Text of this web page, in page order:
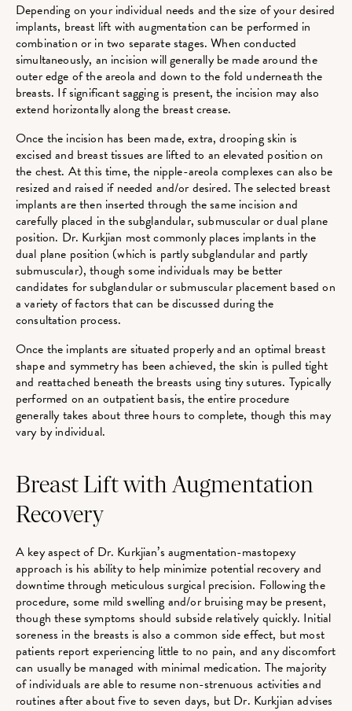
Depending on your individual needs and the size of your desired
implants, breast lift with augmentation can be performed in
combination or in two separate stages. When conducted
simultaneously, an incision will generally be made around the
outer edge of the areola and down to the fold underneath the
breasts. If significant sagging is present, the incision may also
extend horizontally along the breast crease.
Once the incision has been made, extra, drooping skin is
excised and breast tissues are lifted to an elevated position on
the chest. At this time, the nipple-areola complexes can also be
resized and raised if needed and/or desired. The selected breast
implants are then inserted through the same incision and
carefully placed in the subglandular, submuscular or dual plane
position. Dr. Kurkjian most commonly places implants in the
dual plane position (which is partly subglandular and partly
submuscular), though some individuals may be better
candidates for subglandular or submuscular placement based on
a variety of factors that can be discussed during the
consultation process.
Once the implants are situated properly and an optimal breast
shape and symmetry has been achieved, the skin is pulled tight
and reattached beneath the breasts using tiny sutures. Typically
performed on an outpatient basis, the entire procedure
generally takes about three hours to complete, though this may
vary by individual.
Breast Lift with Augmentation
Recovery
A key aspect of Dr. Kurkjian’s augmentation-mastopexy
approach is his ability to help minimize potential recovery and
downtime through meticulous surgical precision. Following the
procedure, some mild swelling and/or bruising may be present,
though these symptoms should subside relatively quickly. Initial
soreness in the breasts is also a common side effect, but most
patients report experiencing little to no pain, and any discomfort
can usually be managed with minimal medication. The majority
of individuals are able to resume non-strenuous activities and
routines after about five to seven days, but Dr. Kurkjian advises